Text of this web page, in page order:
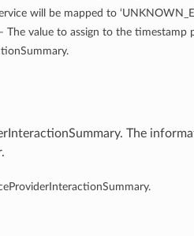
will be mapped to
The value to assign to the timestamp
The